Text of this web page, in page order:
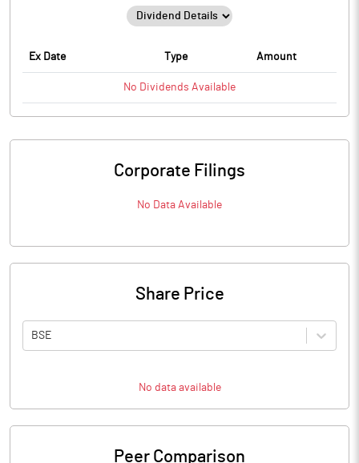
Ex Date Type Amount
No Dividends Available
Corporate Filings
No Data Available
Share Price
BSE
No data available
Peer Comparison